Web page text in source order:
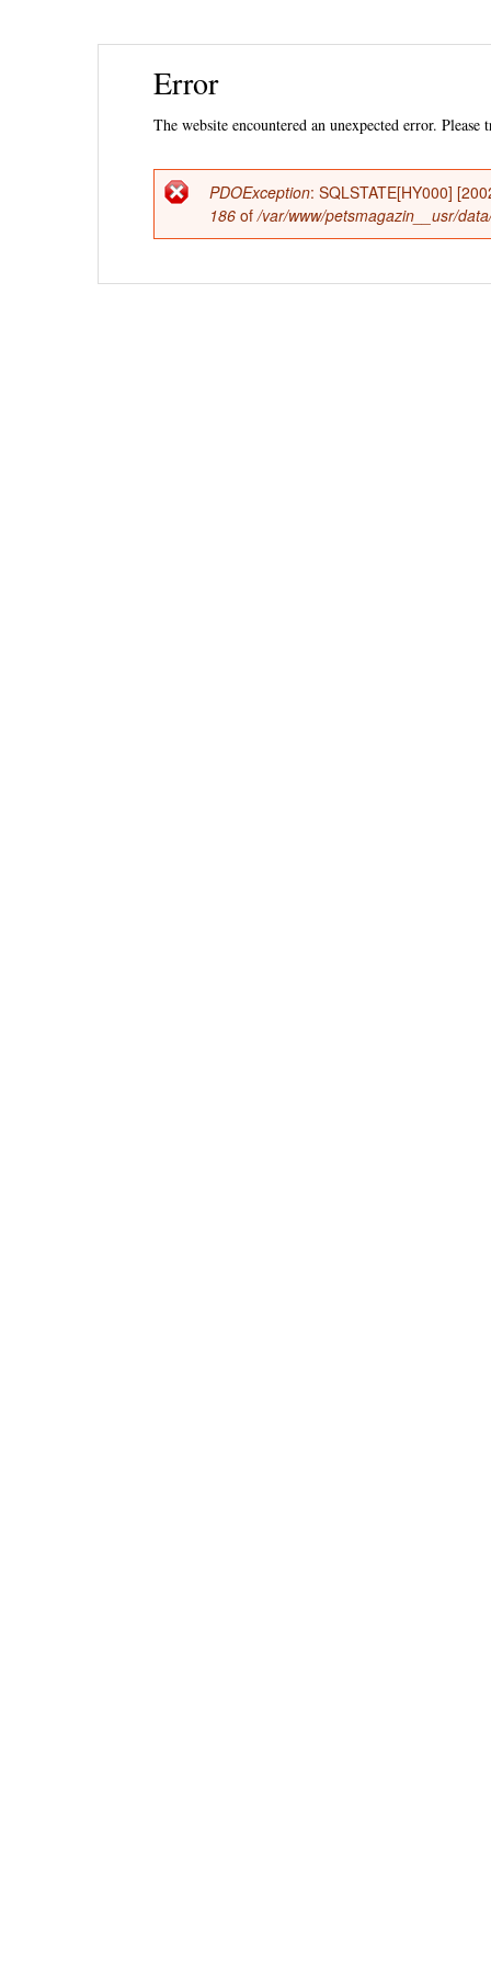
Error
The website encountered an unexpected error. Please
Error
message
PDOException: SQLSTATE[HY000]
186 of/var/www/petsmagazin__usr/